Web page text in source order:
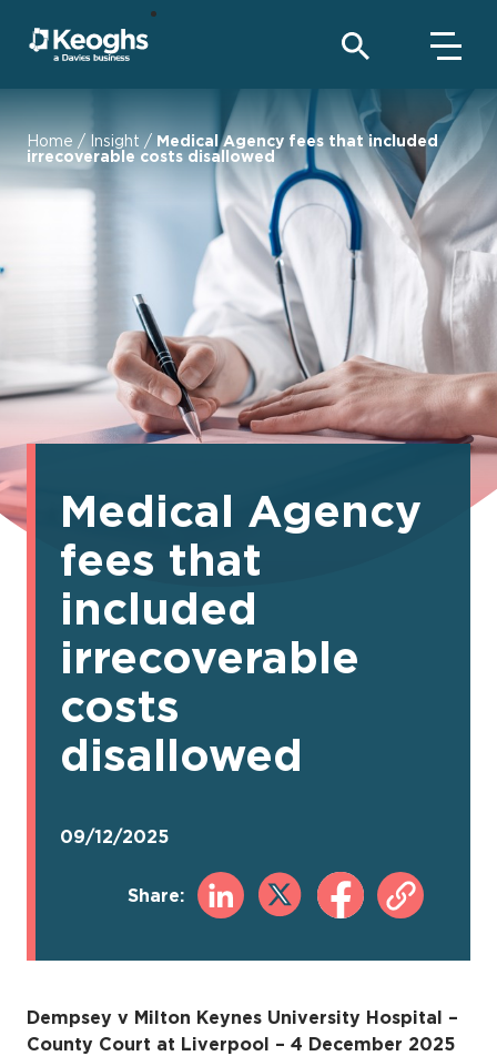
Home / Insight / Medical Agency fees that included
irrecoverable costs disallowed
Medical Agency
fees that
included
irrecoverable
costs
disallowed
09/12/2025
Share:
Dempsey v Milton Keynes University Hospital –
County Court at Liverpool – 4 December 2025